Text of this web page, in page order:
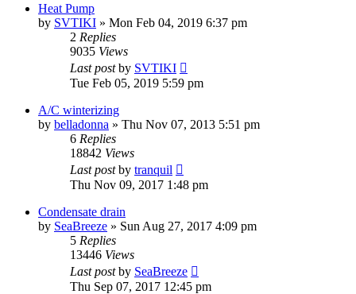
Heat Pump
by SVTIKI » Mon Feb 04, 2019 6:37 pm
2 Replies
9035 Views
Last postby SVTIKI
Tue Feb 05, 2019 5:59 pm
A/C winterizing
by belladonna » Thu Nov 07, 2013 5:51 pm
6 Replies
18842 Views
Last postby tranquil
Thu Nov 09, 2017 1:48 pm
Condensate drain
by SeaBreeze » Sun Aug 27, 2017 4:09 pm
5 Replies
13446 Views
Last postby SeaBreeze
Thu Sep 07, 2017 12:45 pm